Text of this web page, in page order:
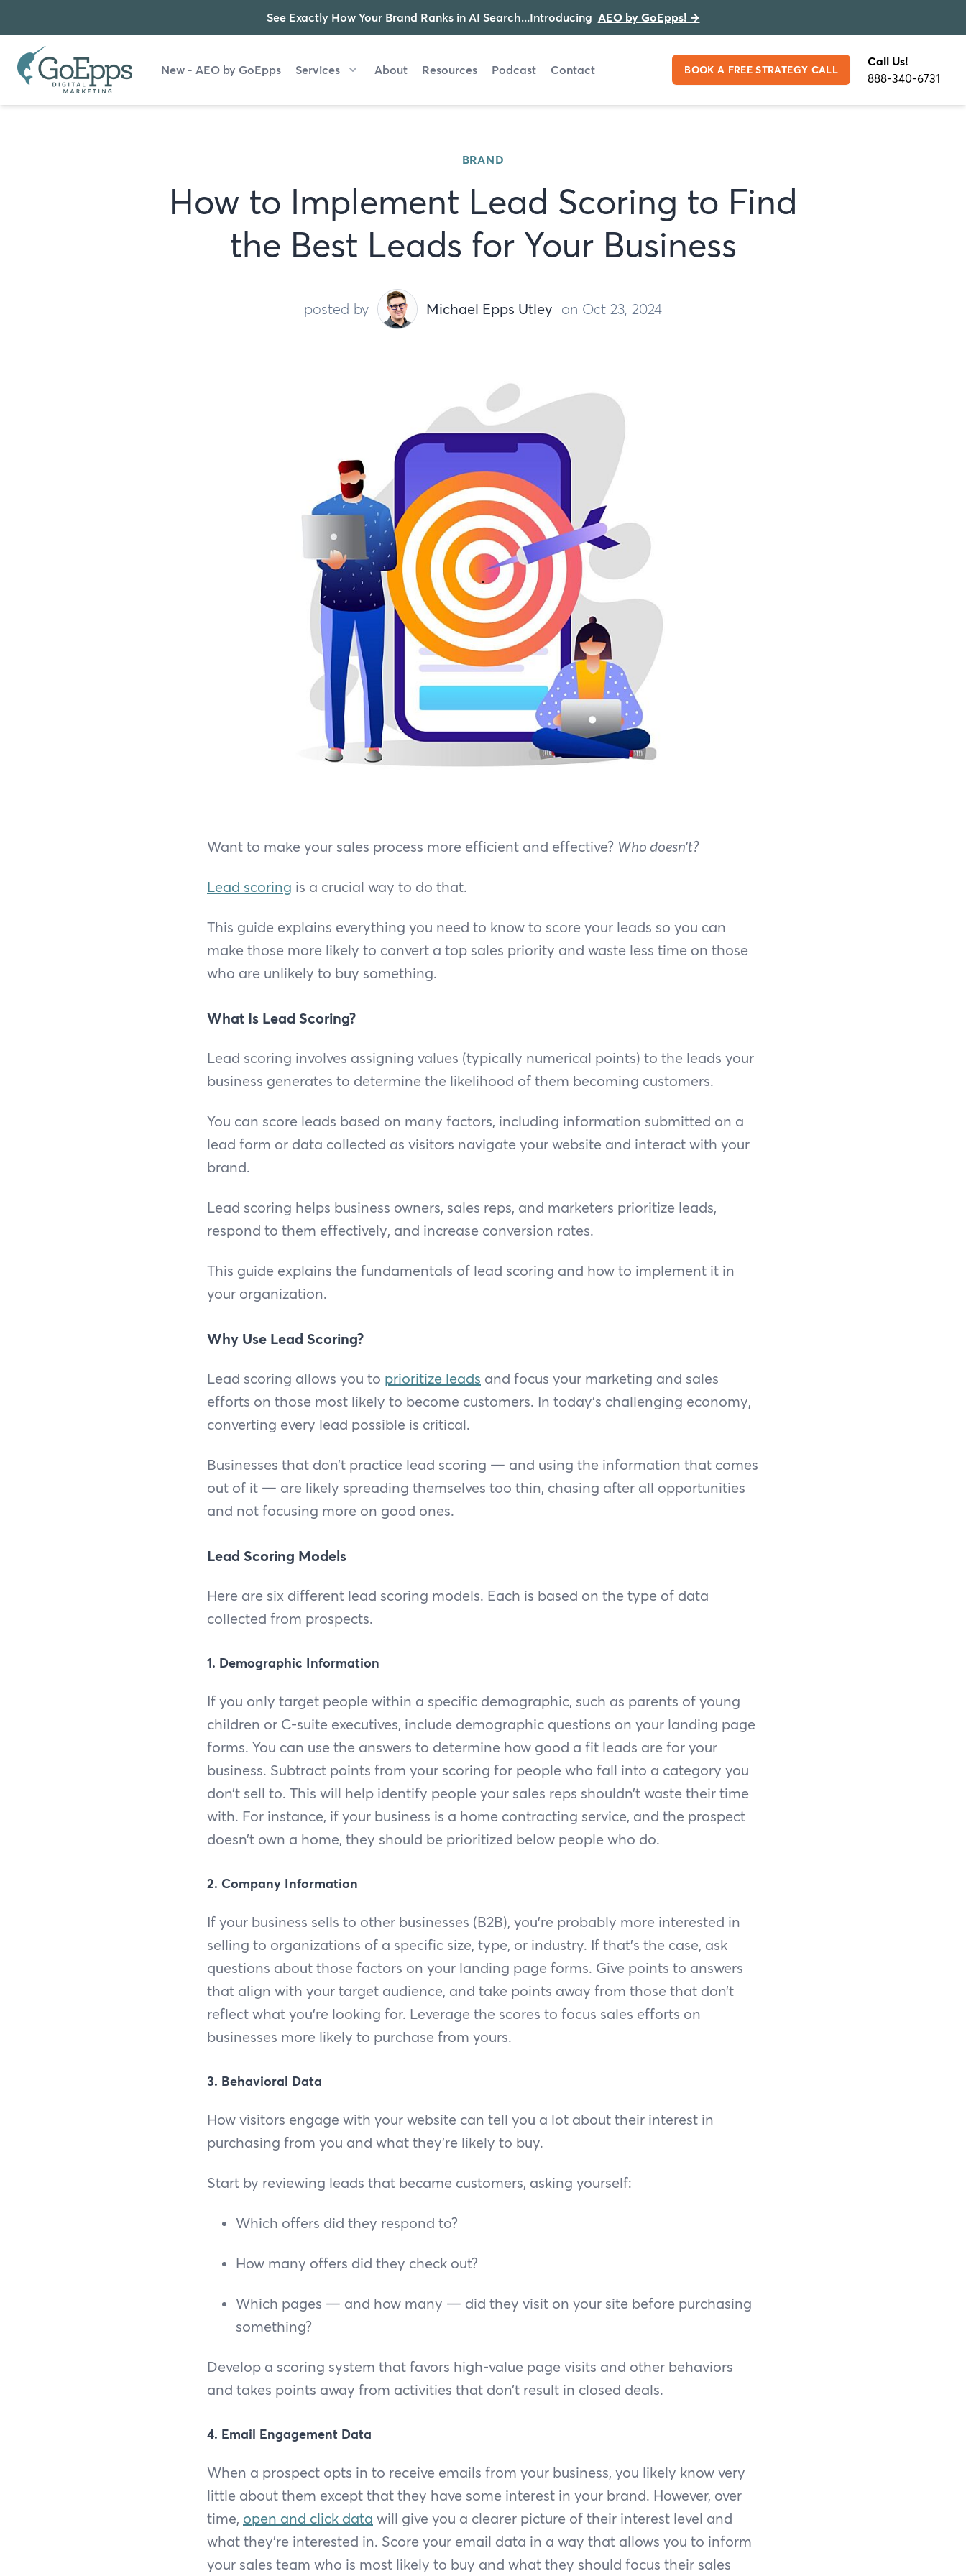
See Exactly How Your Brand Ranks in AI Search...Introducing AEO by GoEpps! →
New - AEO by GoEpps Services About Resources Podcast Contact BOOK A FREE STRATEGY CALL
Call Us!
888-340-6731
BRAND
How to Implement Lead Scoring to Find
the Best Leads for Your Business
posted by Michael Epps Utley on Oct 23, 2024
Want to make your sales process more efficient and effective? Who doesn’t?
Lead scoring is a crucial way to do that.
This guide explains everything you need to know to score your leads so you can
make those more likely to convert a top sales priority and waste less time on those
who are unlikely to buy something.
What Is Lead Scoring?
Lead scoring involves assigning values (typically numerical points) to the leads your
business generates to determine the likelihood of them becoming customers.
You can score leads based on many factors, including information submitted on a
lead form or data collected as visitors navigate your website and interact with your
brand.
Lead scoring helps business owners, sales reps, and marketers prioritize leads,
respond to them effectively, and increase conversion rates.
This guide explains the fundamentals of lead scoring and how to implement it in
your organization.
Why Use Lead Scoring?
Lead scoring allows you to prioritize leads and focus your marketing and sales
efforts on those most likely to become customers. In today’s challenging economy,
converting every lead possible is critical.
Businesses that don’t practice lead scoring — and using the information that comes
out of it — are likely spreading themselves too thin, chasing after all opportunities
and not focusing more on good ones.
Lead Scoring Models
Here are six different lead scoring models. Each is based on the type of data
collected from prospects.
1. Demographic Information
If you only target people within a specific demographic, such as parents of young
children or C-suite executives, include demographic questions on your landing page
forms. You can use the answers to determine how good a fit leads are for your
business. Subtract points from your scoring for people who fall into a category you
don’t sell to. This will help identify people your sales reps shouldn’t waste their time
with. For instance, if your business is a home contracting service, and the prospect
doesn’t own a home, they should be prioritized below people who do.
2. Company Information
If your business sells to other businesses (B2B), you’re probably more interested in
selling to organizations of a specific size, type, or industry. If that’s the case, ask
questions about those factors on your landing page forms. Give points to answers
that align with your target audience, and take points away from those that don’t
reflect what you're looking for. Leverage the scores to focus sales efforts on
businesses more likely to purchase from yours.
3. Behavioral Data
How visitors engage with your website can tell you a lot about their interest in
purchasing from you and what they’re likely to buy.
Start by reviewing leads that became customers, asking yourself:
Which offers did they respond to?
How many offers did they check out?
Which pages — and how many — did they visit on your site before purchasing
something?
Develop a scoring system that favors high-value page visits and other behaviors
and takes points away from activities that don’t result in closed deals.
4. Email Engagement Data
When a prospect opts in to receive emails from your business, you likely know very
little about them except that they have some interest in your brand. However, over
time, open and click data will give you a clearer picture of their interest level and
what they’re interested in. Score your email data in a way that allows you to inform
your sales team who is most likely to buy and what they should focus their sales